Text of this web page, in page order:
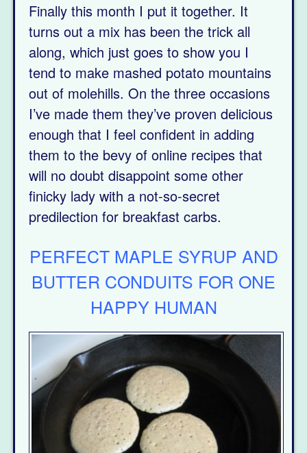
Finally this month I put it together. It
turns out a mix has been the trick all
along, which just goes to show you I
tend to make mashed potato mountains
out of molehills. On the three occasions
I’ve made them they’ve proven delicious
enough that I feel confident in adding
them to the bevy of online recipes that
will no doubt disappoint some other
finicky lady with a not-so-secret
predilection for breakfast carbs.
PERFECT MAPLE SYRUP AND
BUTTER CONDUITS FOR ONE
HAPPY HUMAN